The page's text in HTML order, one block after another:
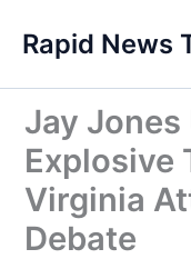
content
Rapid News
Jay Jones
Explosive
Virginia
Debate